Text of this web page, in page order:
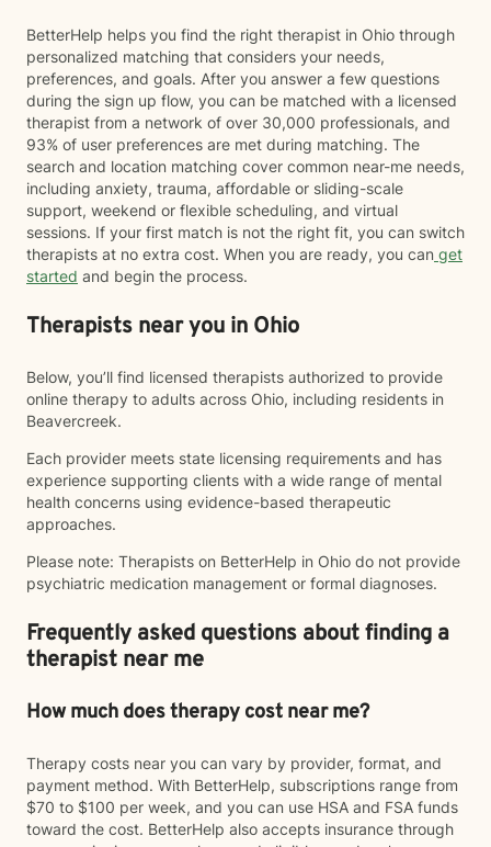
BetterHelp helps you find the right therapist in Ohio through
personalized matching that considers your needs,
preferences, and goals. After you answer a few questions
during the sign up flow, you can be matched with a licensed
therapist from a network of over 30,000 professionals, and
93% of user preferences are met during matching. The
search and location matching cover common near-me needs,
including anxiety, trauma, affordable or sliding-scale
support, weekend or flexible scheduling, and virtual
sessions. If your first match is not the right fit, you can switch
therapists at no extra cost. When you are ready, you can get
started and begin the process.
Therapists near you in Ohio
Below, you’ll find licensed therapists authorized to provide
online therapy to adults across Ohio, including residents in
Beavercreek.
Each provider meets state licensing requirements and has
experience supporting clients with a wide range of mental
health concerns using evidence-based therapeutic
approaches.
Please note: Therapists on BetterHelp in Ohio do not provide
psychiatric medication management or formal diagnoses.
Frequently asked questions about finding a
therapist near me
How much does therapy cost near me?
Therapy costs near you can vary by provider, format, and
payment method. With BetterHelp, subscriptions range from
$70 to $100 per week, and you can use HSA and FSA funds
toward the cost. BetterHelp also accepts insurance through